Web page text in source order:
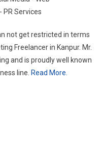
not get restricted in terms
Freelancer in Kanpur. Mr.
and is proudly well known
line. Read More.